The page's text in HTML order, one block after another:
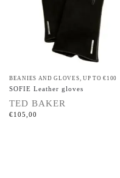
BEANIES AND GLOVES ,UP TO €100
SOFIE Leather gloves
TED BAKER
€105,00